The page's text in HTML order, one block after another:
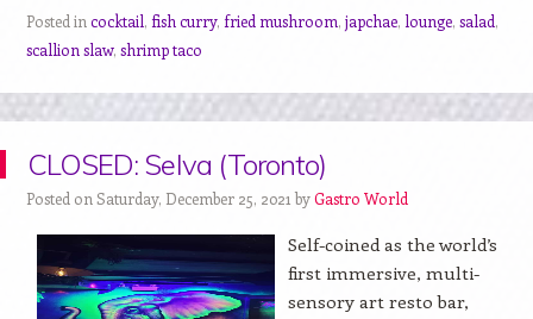
Posted in cocktail, fish curry, fried mushroom, japchae, lounge, salad,
scallion slaw, shrimp taco
CLOSED: Selva (Toronto)
Posted on Saturday, December 25, 2021 byGastro World
Self-coined as the world’s
first immersive, multi-
sensory art resto bar,